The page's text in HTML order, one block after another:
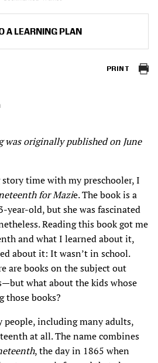
A LEARNING PLAN
PRINT
originally published on June
time with my preschooler, I
for Mazie. The book is a
year-old, but she was fascinated
Reading this book got me
and what I learned about it,
about it: It wasn’t in school.
are books on the subject out
what about the kids whose
those books?
people, including many adults,
at all. The name combines
, the day in 1865 when